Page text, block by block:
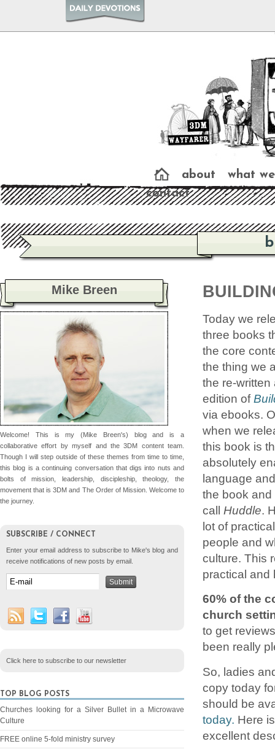
about
what
contact
Today we
three books
the core
the thing we
the re-
edition of
via ebooks.
when we
this book is
absolutely
language
the book
call Huddle.
lot of
people and
culture. This
practical and
60% of the
church
to get
been really
So, ladies
copy today
should be
today. Here
excellent
Mike Breen
Welcome! This is my (Mike Breen's) blog and is a
collaborative effort by myself and the 3DM content team.
Though I will step outside of these themes from time to time,
this blog is a continuing conversation that digs into nuts and
bolts of mission, leadership, discipleship, theology, the
movement that is 3DM and The Order of Mission. Welcome to
the journey.
SUBSCRIBE / CONNECT
Enter your email address to subscribe to Mike's blog and
receive notifications of new posts by email.
Click here to subscribe to our newsletter
TOP BLOG POSTS
Churches looking for a Silver Bullet in a Microwave
Culture
FREE online 5-fold ministry survey